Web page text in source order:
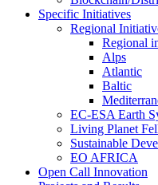
Specific Initiatives
Regional
Regional
Alps
Atlantic
Baltic
EC-ESA Earth
Living Planet
Sustainable
EO AFRICA
Open Call Innovation